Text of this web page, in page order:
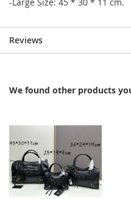
Reviews
We found other products